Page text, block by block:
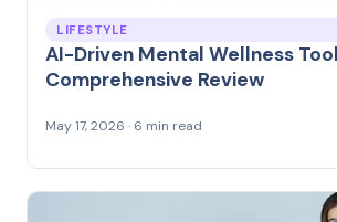
LIFESTYLE
AI-Driven Mental Wellness
Comprehensive Review
May 17, 2026 · 6 min read